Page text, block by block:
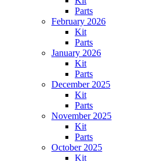
Parts
February 2026
Kit
Parts
January 2026
Kit
Parts
December 2025
Kit
Parts
November 2025
Kit
Parts
October 2025
Kit